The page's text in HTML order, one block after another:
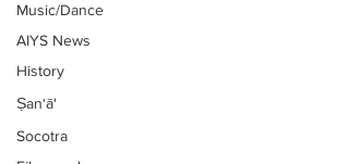
Music/Dance
AIYS News
History
Ṣan‘ā'
Socotra